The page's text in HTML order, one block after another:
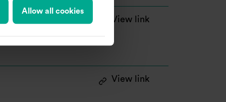
Allow all cookies
View link: Announcement
View link: Announcement